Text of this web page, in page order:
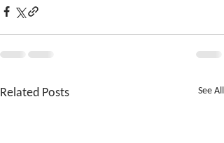
Related Posts See All